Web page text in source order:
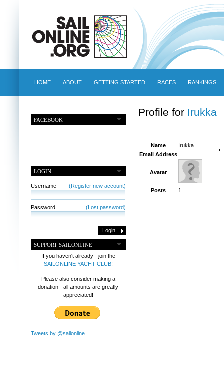
HOME ABOUT GETTING STARTED RACES RANKINGS
FACEBOOK
LOGIN
Username (Register new account)
Password (Lost password)
SUPPORT SAILONLINE
If you haven't already - join the
SAILONLINE YACHT CLUB!
Please also consider making a
donation - all amounts are greatly
appreciated!
Tweets by @sailonline
Profile for Irukka
Name
Irukka
Email Address
Avatar
Posts 1